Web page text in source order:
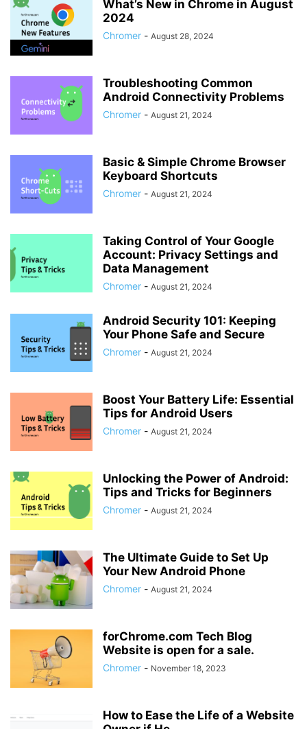
What’s New in Chrome in August
2024
Chromer - August 28, 2024
Troubleshooting Common
Android Connectivity Problems
Chromer - August 21, 2024
Basic & Simple Chrome Browser
Keyboard Shortcuts
Chromer - August 21, 2024
Taking Control of Your Google
Account: Privacy Settings and
Data Management
Chromer - August 21, 2024
Android Security 101: Keeping
Your Phone Safe and Secure
Chromer - August 21, 2024
Boost Your Battery Life: Essential
Tips for Android Users
Chromer - August 21, 2024
Unlocking the Power of Android:
Tips and Tricks for Beginners
Chromer - August 21, 2024
The Ultimate Guide to Set Up
Your New Android Phone
Chromer - August 21, 2024
forChrome.com Tech Blog
Website is open for a sale.
Chromer - November 18, 2023
How to Ease the Life of a Website